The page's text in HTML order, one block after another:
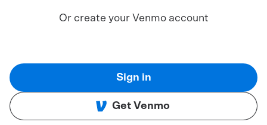
Or create your Venmo account
Sign in
Get Venmo